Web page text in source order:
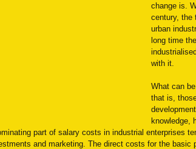
change is.
century, the
urban
long time
with it.
What can
that is,
knowledge,
part of salary costs in industrial enterprises
and marketing. The direct costs for the basic